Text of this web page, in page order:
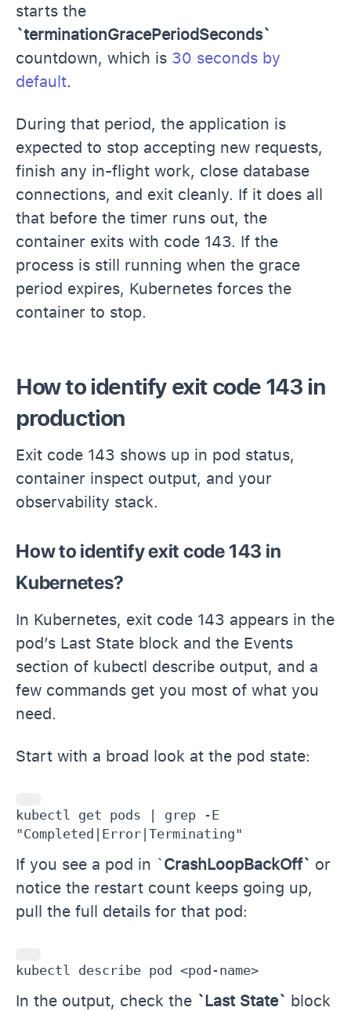
starts the
`terminationGracePeriodSeconds`
countdown, which is 30 seconds by
default.
During that period, the application is
expected to stop accepting new requests,
finish any in-flight work, close database
connections, and exit cleanly. If it does all
that before the timer runs out, the
container exits with code 143. If the
process is still running when the grace
period expires, Kubernetes forces the
container to stop.
How to identify exit code 143 in
production
Exit code 143 shows up in pod status,
container inspect output, and your
observability stack.
How to identify exit code 143 in
Kubernetes?
In Kubernetes, exit code 143 appears in the
pod’s Last State block and the Events
section of kubectl describe output, and a
few commands get you most of what you
need.
Start with a broad look at the pod state:
kubectl get pods | grep -E
"Completed|Error|Terminating"
If you see a pod in `CrashLoopBackOff` or
notice the restart count keeps going up,
pull the full details for that pod:
kubectl describe pod <pod-name>
In the output, check the `Last State` block